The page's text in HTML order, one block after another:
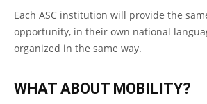
Each ASC institution will provide the
opportunity, in their own national
organized in the same way.
WHAT ABOUT MOBILITY?